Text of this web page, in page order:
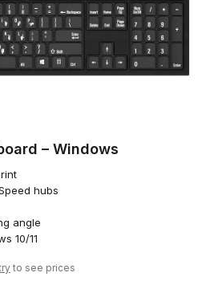
– Windows
hubs
angle
10/11
to see prices